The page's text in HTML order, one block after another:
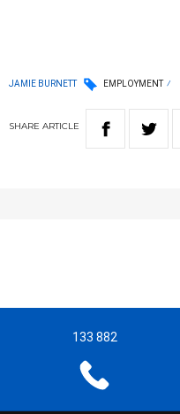
JAMIE BURNETT EMPLOYMENT
SHARE ARTICLE
133 882